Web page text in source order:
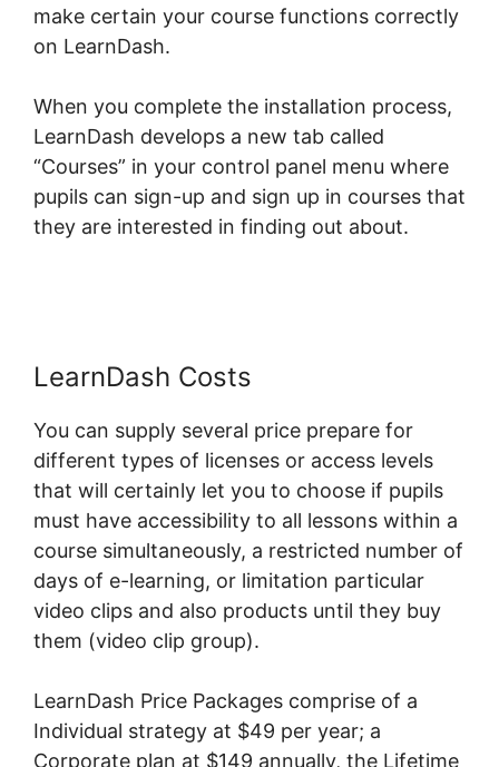
make certain your course functions correctly
on LearnDash.
When you complete the installation process,
LearnDash develops a new tab called
“Courses” in your control panel menu where
pupils can sign-up and sign up in courses that
they are interested in finding out about.
LearnDash Costs
You can supply several price prepare for
different types of licenses or access levels
that will certainly let you to choose if pupils
must have accessibility to all lessons within a
course simultaneously, a restricted number of
days of e-learning, or limitation particular
video clips and also products until they buy
them (video clip group).
LearnDash Price Packages comprise of a
Individual strategy at $49 per year; a
Corporate plan at $149 annually, the Lifetime